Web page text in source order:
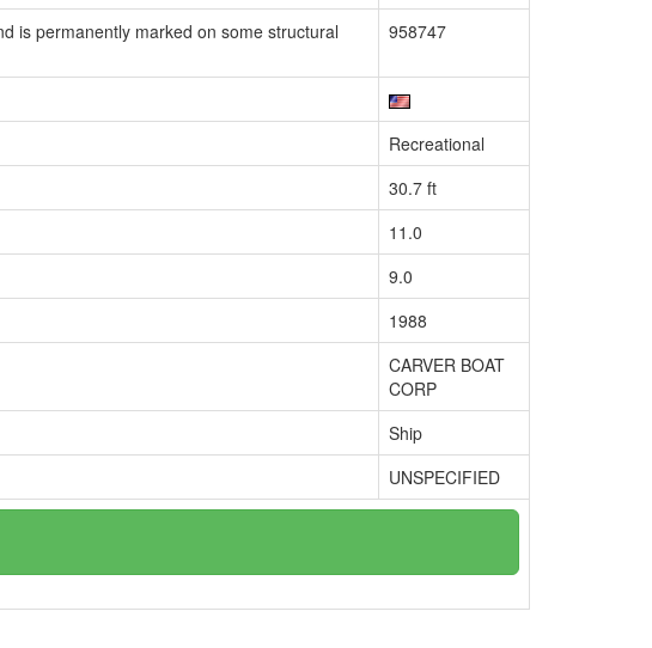
is permanently marked on some structural
958747
Recreational
30.7 ft
11.0
9.0
1988
CARVER BOAT
CORP
Ship
UNSPECIFIED